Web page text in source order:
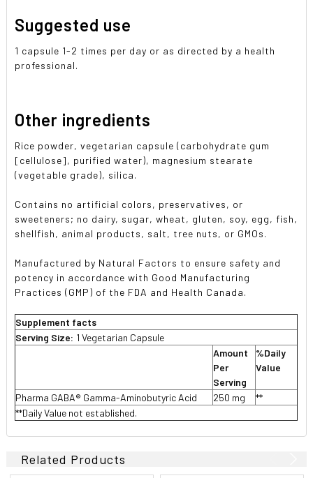
Suggested use
1 capsule 1-2 times per day or as directed by a health
professional.
Other ingredients
Rice powder, vegetarian capsule (carbohydrate gum
[cellulose], purified water), magnesium stearate
(vegetable grade), silica.
Contains no artificial colors, preservatives, or
sweeteners; no dairy, sugar, wheat, gluten, soy, egg, fish,
shellfish, animal products, salt, tree nuts, or GMOs.
Manufactured by Natural Factors to ensure safety and
potency in accordance with Good Manufacturing
Practices (GMP) of the FDA and Health Canada.
Supplement facts
Serving Size: 1 Vegetarian Capsule
Amount
Per
Serving
%Daily
Value
Pharma GABA® Gamma-Aminobutyric Acid 250 mg
**
**Daily Value not established.
Related Products